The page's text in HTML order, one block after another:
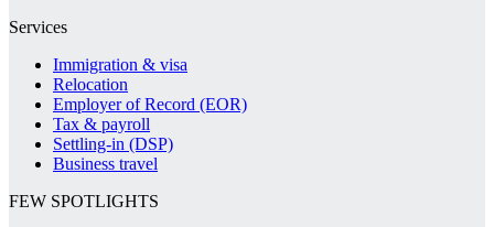
Services
Immigration & visa
Relocation
Employer of Record (EOR)
Tax & payroll
Settling-in (DSP)
Business travel
FEW SPOTLIGHTS